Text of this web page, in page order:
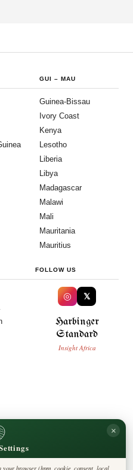
GUI – MAU
Guinea-Bissau
Ivory Coast
Kenya
Lesotho
Liberia
Libya
Madagascar
Malawi
Mali
Mauritania
Mauritius
FOLLOW US
◎ 𝕏
Harbinger
Standard
Insight Africa
×
browser (hpm_cookie_consent, local